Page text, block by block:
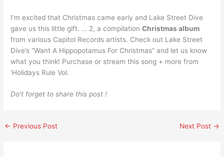
I’m excited that Christmas came early and Lake Street Dive
gave us this little gift. … 2, a compilationChristmas album
from various Capitol Records artists. Check out Lake Street
Dive’s “Want A Hippopotamus For Christmas” and let us know
what you think! Purchase or stream this song + more from
‘Holidays Rule Vol.
Do’t forget to share this post !
← Previous Post Next Post →